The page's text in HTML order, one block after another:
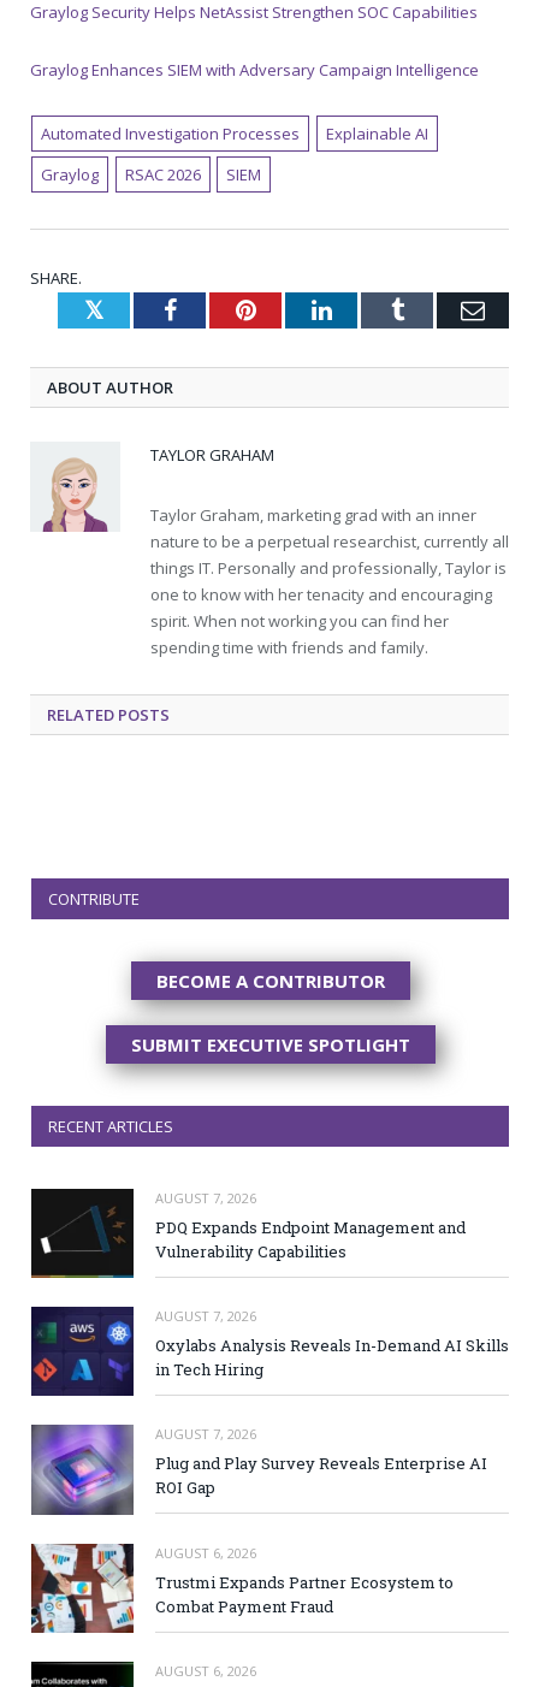
Graylog Security Helps NetAssist Strengthen SOC Capabilities
Graylog Enhances SIEM with Adversary Campaign Intelligence
Automated Investigation Processes
Explainable AI
Graylog
RSAC 2026 SIEM
SHARE.
TwitterFacebookPinterestLinkedInTumblr
ABOUT AUTHOR
TAYLOR GRAHAM
Taylor Graham, marketing grad with an inner
nature to be a perpetual researchist, currently all
things IT. Personally and professionally, Taylor is
one to know with her tenacity and encouraging
spirit. When not working you can find her
spending time with friends and family.
RELATED POSTS
CONTRIBUTE
BECOME A CONTRIBUTOR
SUBMIT EXECUTIVE SPOTLIGHT
RECENT ARTICLES
AUGUST 7, 2026
PDQ Expands Endpoint Management and
Vulnerability Capabilities
AUGUST 7, 2026
Oxylabs Analysis Reveals In-Demand AI Skills
in Tech Hiring
AUGUST 7, 2026
Plug and Play Survey Reveals Enterprise AI
ROI Gap
AUGUST 6, 2026
Trustmi Expands Partner Ecosystem to
Combat Payment Fraud
AUGUST 6, 2026